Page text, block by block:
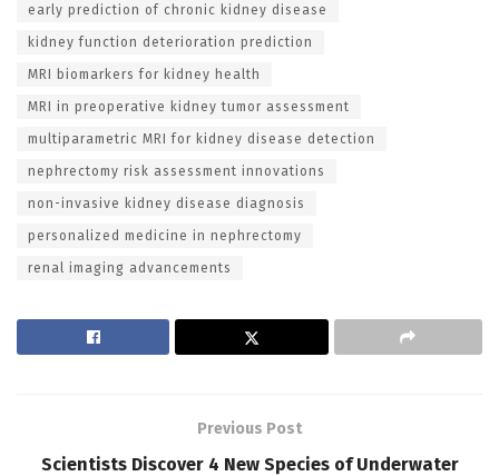
early prediction of chronic kidney disease
kidney function deterioration prediction
MRI biomarkers for kidney health
MRI in preoperative kidney tumor assessment
multiparametric MRI for kidney disease detection
nephrectomy risk assessment innovations
non-invasive kidney disease diagnosis
personalized medicine in nephrectomy
renal imaging advancements
Previous Post
Scientists Discover 4 New Species of Underwater